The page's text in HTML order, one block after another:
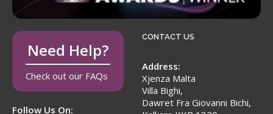
Need Help?
Check out our FAQs
Follow Us On:
CONTACT US
Address:
Xjenza Malta
Villa Bighi,
Dawret Fra Giovanni Bichi,